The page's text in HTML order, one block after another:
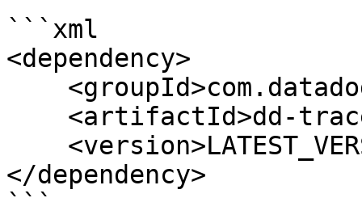
```xml
<dependency>
</dependency>
```